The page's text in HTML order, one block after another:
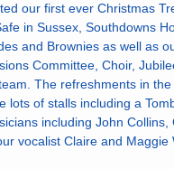
our first ever Christmas
in Sussex, Southdowns
and Brownies as well as
Committee, Choir,
The refreshments in
lots of stalls including a
including John
vocalist Claire and